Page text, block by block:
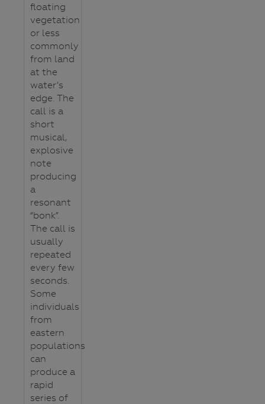
floating
vegetation
or less
commonly
from land
at the
water’s
edge. The
call is a
short
musical,
explosive
note
producing
a
resonant
“bonk”.
The call is
usually
repeated
every few
seconds.
Some
individuals
from
eastern
populations
can
produce a
rapid
series of